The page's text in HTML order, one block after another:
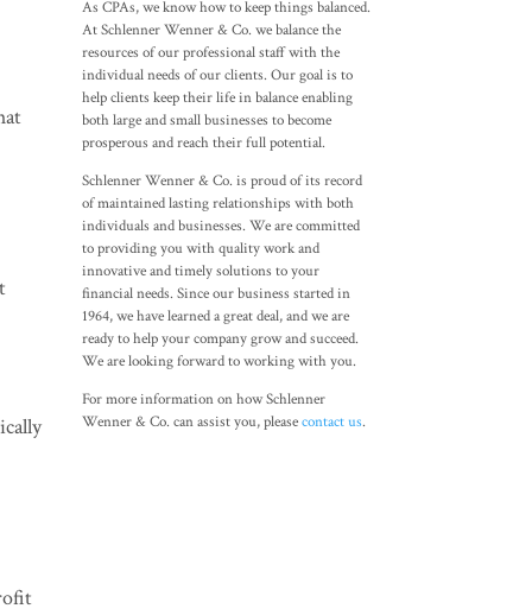
As CPAs, we know how to keep things balanced.
At Schlenner Wenner & Co. we balance the
resources of our professional staff with the
individual needs of our clients. Our goal is to
help clients keep their life in balance enabling
both large and small businesses to become
prosperous and reach their full potential.
Schlenner Wenner & Co. is proud of its record
of maintained lasting relationships with both
individuals and businesses. We are committed
to providing you with quality work and
innovative and timely solutions to your
financial needs. Since our business started in
1964, we have learned a great deal, and we are
ready to help your company grow and succeed.
We are looking forward to working with you.
For more information on how Schlenner
Wenner & Co. can assist you, pleasecontact us.